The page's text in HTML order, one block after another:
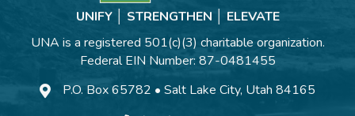
UNIFY │ STRENGTHEN │ ELEVATE
UNA is a registered 501(c)(3) charitable organization.
Federal EIN Number: 87-0481455
P.O. Box 65782 • Salt Lake City, Utah 84165